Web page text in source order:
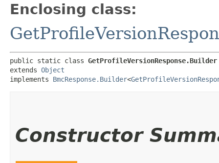
Enclosing class:
public static class GetProfileVersionResponse.Builder
extends Object
implements BmcResponse.Builder<
Constructor